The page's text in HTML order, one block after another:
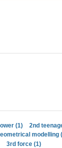
(1)
2nd
modelling
3rd force (1)